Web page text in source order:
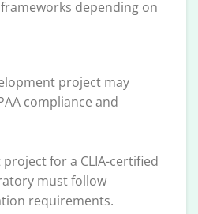
depending on
project may
compliance and
for a CLIA-certified
must follow
requirements.